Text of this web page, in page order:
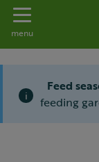
Toggle
menu
i
Feed
feeding